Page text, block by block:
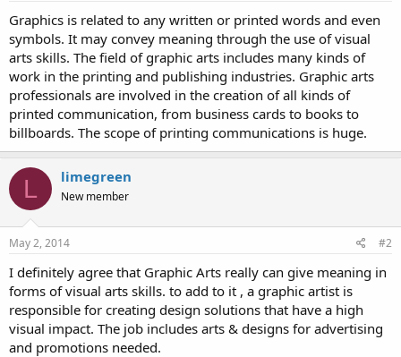
r
Graphics is related to any written or printed words and even
symbols. It may convey meaning through the use of visual
arts skills. The field of graphic arts includes many kinds of
work in the printing and publishing industries. Graphic arts
professionals are involved in the creation of all kinds of
printed communication, from business cards to books to
billboards. The scope of printing communications is huge.
L limegreen
New member
May 2, 2014 #2
I definitely agree that Graphic Arts really can give meaning in
forms of visual arts skills. to add to it , a graphic artist is
responsible for creating design solutions that have a high
visual impact. The job includes arts & designs for advertising
and promotions needed.